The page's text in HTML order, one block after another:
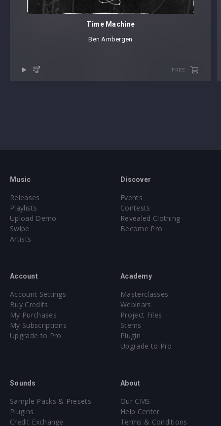
Time Machine
Ben Ambergen
FREE
Music
Releases
Playlists
Upload Demo
Swipe
Artists
Discover
Events
Contests
Revealed Clothing
Become Pro
Account
Account Settings
Buy Credits
My Purchases
My Subscriptions
Upgrade to Pro
Academy
Masterclasses
Webinars
Project Files
Stems
Plugin
Upgrade to Pro
Sounds
Sample Packs & Presets
Plugins
Credit Exchange
About
Our CMS
Help Center
Terms & Conditions